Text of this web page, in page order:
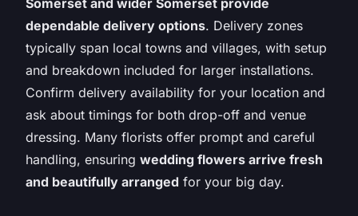
dependable delivery options. Delivery zones
typically span local towns and villages, with setup
and breakdown included for larger installations.
Confirm delivery availability for your location and
ask about timings for both drop-off and venue
dressing. Many florists offer prompt and careful
handling, ensuring wedding flowers arrive fresh
and beautifully arranged for your big day.